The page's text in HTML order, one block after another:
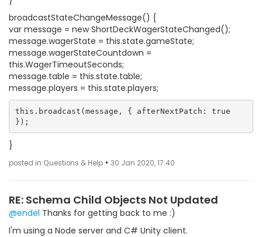
broadcastStateChangeMessage() {
var message = new ShortDeckWagerStateChanged();
message.wagerState = this.state.gameState;
message.wagerStateCountdown =
this.WagerTimeoutSeconds;
message.table = this.state.table;
message.players = this.state.players;
this.broadcast(message, { afterNextPatch: true
}
posted in Questions & Help • 30 Jan 2020, 17:40
RE: Schema Child Objects Not Updated
@endel Thanks for getting back to me :)
I'm using a Node server and C# Unity client.